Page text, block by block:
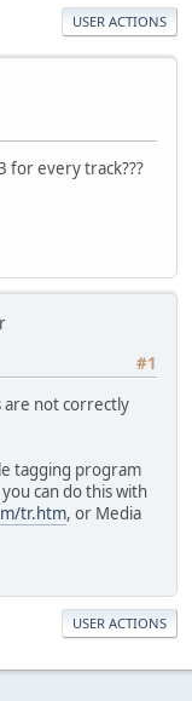
USER ACTIONS
for every track???
#1
are not correctly
tagging program
can do this with
tr.htm, or Media
USER ACTIONS